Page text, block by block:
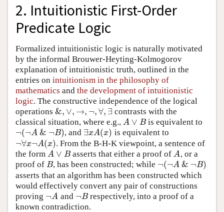
2. Intuitionistic First-Order
Predicate Logic
Formalized intuitionistic logic is naturally motivated
by the informal Brouwer-Heyting-Kolmogorov
explanation of intuitionistic truth, outlined in the
entries on intuitionism in the philosophy of
mathematics and the development of intuitionistic
logic. The constructive independence of the logical
operations &, ∨, →, ¬,∀, ∃
&,∨,→,¬ ∀, ∃
contrasts with the
classical situation, where e.g., A ∨ B
A∨B is equivalent to
¬(¬A & ¬B)
¬(¬A&¬ B) , and ∃xA(x)
∃xA(x) is equivalent to
¬∀x¬A(x)
¬∀x¬A(x) . From the B-H-K viewpoint, a sentence of
the form A ∨ B
A∨B asserts that either a proof ofA
A, or a
proof of B
B, has been constructed; while ¬(¬A & ¬B)
¬(¬A&¬ B)
asserts that an algorithm has been constructed which
would effectively convert any pair of constructions
proving ¬A
¬A and ¬B
¬B respectively, into a proof of a
known contradiction.